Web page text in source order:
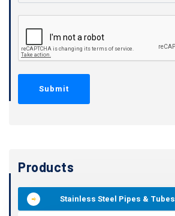
Products
Stainless Steel Pipes & Tubes